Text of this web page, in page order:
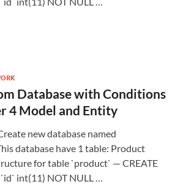
Database with Conditions
4 Model and Entity
new database named
database have 1 table: Product
for table `product` — CREATE
int(11) NOT NULL …